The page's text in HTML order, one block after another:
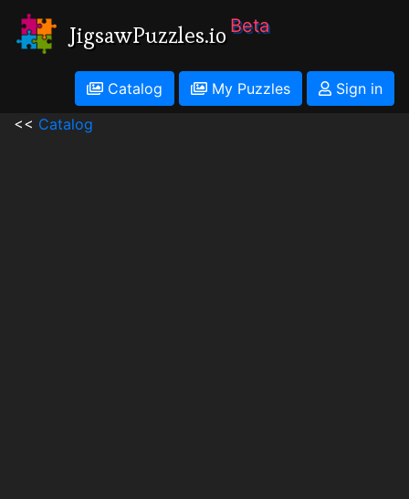
JigsawPuzzles.io Beta
Catalog My Puzzles
Sign in
<< Catalog